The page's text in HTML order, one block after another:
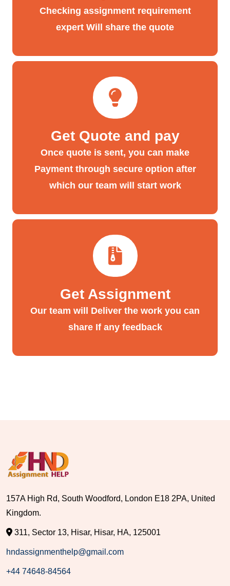
Checking assignment requirement
expert Will share the quote
Get Quote and pay
Once quote is sent, you can make
Payment through secure option after
which our team will start work
Get Assignment
Our team will Deliver the work you can
share If any feedback
157A High Rd, South Woodford, London E18 2PA, United
Kingdom.
311, Sector 13, Hisar, Hisar, HA, 125001
hndassignmenthelp@gmail.com
+44 74648-84564